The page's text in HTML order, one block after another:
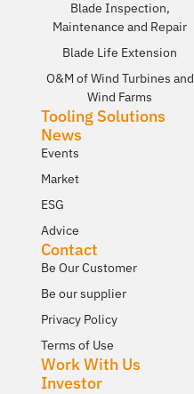
Blade Inspection,
Maintenance and Repair
Blade Life Extension
O&M of Wind Turbines and
Wind Farms
Tooling Solutions
News
Events
Market
ESG
Advice
Contact
Be Our Customer
Be our supplier
Privacy Policy
Terms of Use
Work With Us
Investor